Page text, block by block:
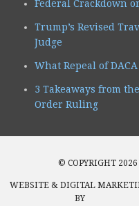
Federal Crackdown
Trump’s Revised
Judge
What Repeal of
3 Takeaways from
Order Ruling
© COPYRIGHT
WEBSITE & DIGITAL
BY